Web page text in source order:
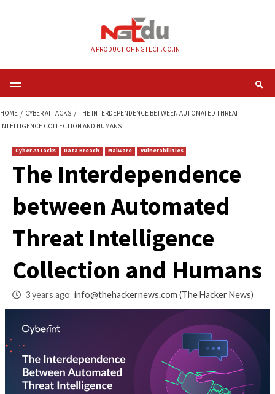
Primary
Menu
INTELLIGENCE COLLECTION AND HUMANS
Malware
The
between
Threat Intelligence
Collection and
3 years ago info@thehackernews.com (The